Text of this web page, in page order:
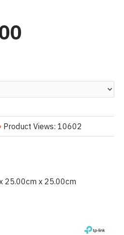
25.00cm x 25.00cm
Product Views: 10602